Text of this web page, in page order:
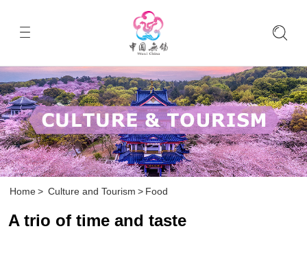
Home > Culture and Tourism > Food
A trio of time and taste